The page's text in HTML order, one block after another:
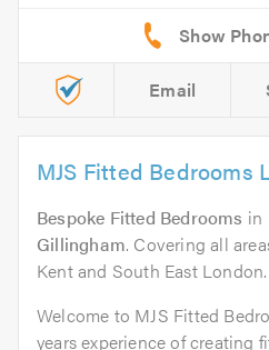
Email
MJS Fitted Bedrooms
Bespoke Fitted Bedrooms in
Gillingham. Covering all
Kent and South East London.
Welcome to MJS Fitted
years experience of creating